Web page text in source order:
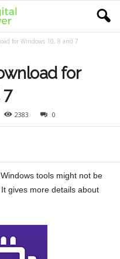
for Windows 10, 8 and 7
for
2383 0
tools might not be
gives more details about